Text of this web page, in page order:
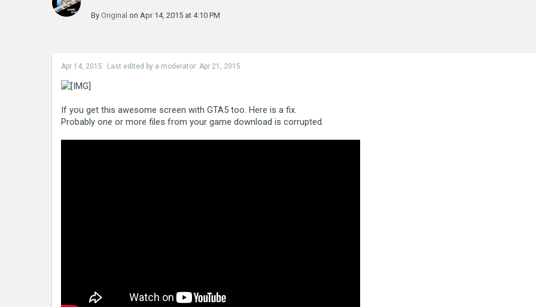
By Original on Apr 14, 2015 at 4:10 PM
Apr 14, 2015 Last edited by a moderator: Apr 21, 2015
If you get this awesome screen with GTA5 too. Here is a fix.
Probably one or more files from your game download is corrupted.